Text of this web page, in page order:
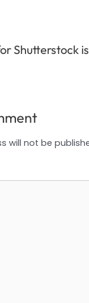
Shutterstock
will not be